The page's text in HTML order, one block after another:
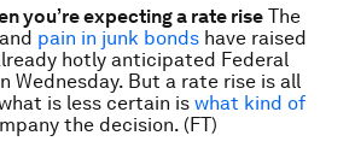
you’re expecting a rate rise The
pain in junk bonds have raised
hotly anticipated Federal
Wednesday. But a rate rise is all
is less certain is what kind of
the decision. (FT)